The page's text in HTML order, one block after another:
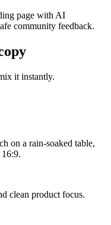
page with AI
community feedback.
it instantly.
on a rain-soaked table,
clean product focus.